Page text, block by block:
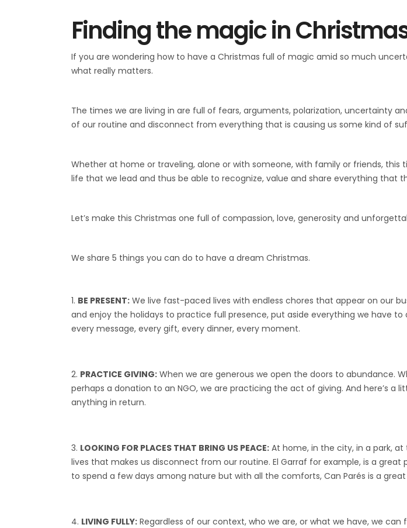
Finding the magic in
If you are wondering how to have a Christmas full of magic amid so much
what really matters.
The times we are living in are full of fears, arguments, polarization, uncertainty
of our routine and disconnect from everything that is causing us some kind of
Whether at home or traveling, alone or with someone, with family or friends,
life that we lead and thus be able to recognize, value and share everything that
Let’s make this Christmas one full of compassion, love, generosity and
We share 5 things you can do to have a dream Christmas.
BE PRESENT: We live fast-paced lives with endless chores that appear on our
and enjoy the holidays to practice full presence, put aside everything we have
every message, every gift, every dinner, every moment.
PRACTICE GIVING: When we are generous we open the doors to abundance.
perhaps a donation to an NGO, we are practicing the act of giving. And here’s
anything in return.
LOOKING FOR PLACES THAT BRING US PEACE: At home, in the city, in a park,
lives that makes us disconnect from our routine. El Garraf for example, is a
to spend a few days among nature but with all the comforts, Can Parés is a
LIVING FULLY: Regardless of our context, who we are, or what we have, we